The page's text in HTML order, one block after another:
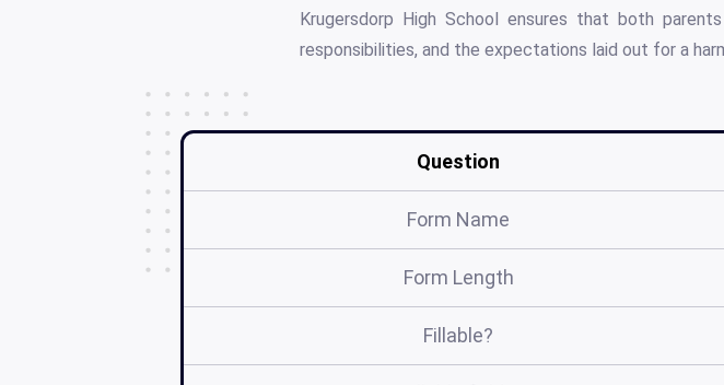
Krugersdorp High School ensures that both
responsibilities, and the expectations laid out for a
Question
Form Name
Form Length
Fillable?